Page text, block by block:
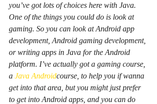
you’ve got lots of choices here with Java.
One of the things you could do is look at
gaming. So you can look at Android app
development, Android gaming development,
or writing apps in Java for the Android
platform. I’ve actually got a gaming course,
a Java Androidcourse, to help you if wanna
get into that area, but you might just prefer
to get into Android apps, and you can do